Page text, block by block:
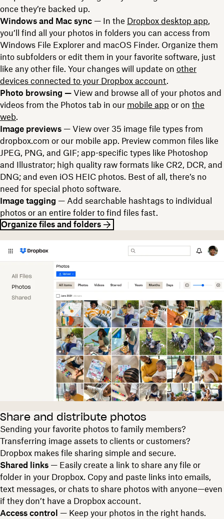
once they’re backed up.
Windows and Mac sync — In the Dropbox desktop app,
you’ll find all your photos in folders you can access from
Windows File Explorer and macOS Finder. Organize them
into subfolders or edit them in your favorite software, just
like any other file. Your changes will update on other
devices connected to your Dropbox account.
Photo browsing — View and browse all of your photos and
videos from the Photos tab in our mobile app or on the
web.
Image previews — View over 35 image file types from
dropbox.com or our mobile app. Preview common files like
JPEG, PNG, and GIF; app-specific types like Photoshop
and Illustrator; high quality raw formats like CR2, DCR, and
DNG; and even iOS HEIC photos. Best of all, there’s no
need for special photo software.
Image tagging — Add searchable hashtags to individual
photos or an entire folder to find files fast.
Organize files and folders
Share and distribute photos
Sending your favorite photos to family members?
Transferring image assets to clients or customers?
Dropbox makes file sharing simple and secure.
Shared links — Easily create a link to share any file or
folder in your Dropbox. Copy and paste links into emails,
text messages, or chats to share photos with anyone—even
if they don’t have a Dropbox account.
Access control — Keep your photos in the right hands.